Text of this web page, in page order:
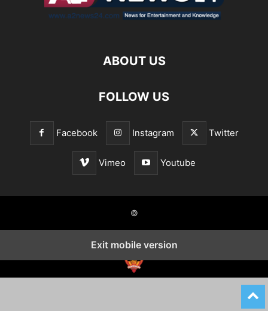
ABOUT US
FOLLOW US
Facebook Instagram Twitter
Vimeo Youtube
©
Exit mobile version